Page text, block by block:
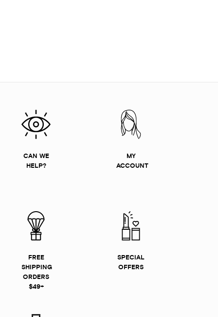
CAN WE
HELP?
MY
ACCOUNT
FREE
SHIPPING
ORDERS
$49+
SPECIAL
OFFERS